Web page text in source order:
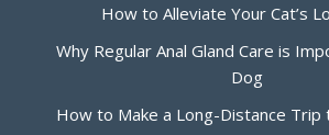
How to Alleviate Your Cat’s
Why Regular Anal Gland Care is
Dog
How to Make a Long-Distance Trip